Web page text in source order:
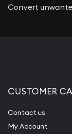
Convert
CUSTOMER
Contact us
My Account